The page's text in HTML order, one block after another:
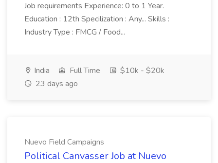
Job requirements Experience: 0 to 1 Year.
Education : 12th Specilization : Any... Skills :
Industry Type : FMCG / Food...
India Full Time
$10k - $20k
23 days ago
Nuevo Field Campaigns
Political Canvasser Job at Nuevo